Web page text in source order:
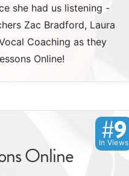
she had us listening -
Zac Bradford, Laura
Coaching as they
Online!
#9
In Views
Online